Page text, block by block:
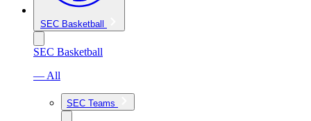
SEC Basketball
SEC Basketball
— All
SEC Teams